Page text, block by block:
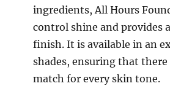
ingredients, All Hours
control shine and provides
finish. It is available in an
shades, ensuring that there
match for every skin tone.